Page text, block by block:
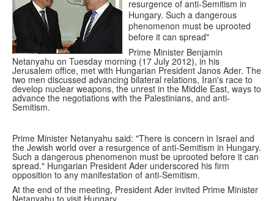
resurgence of anti-Semitism in
Hungary. Such a dangerous
phenomenon must be uprooted
before it can spread"
Prime Minister Benjamin
Netanyahu on Tuesday morning (17 July 2012), in his
Jerusalem office, met with Hungarian President Janos Ader. The
two men discussed advancing bilateral relations, Iran's race to
develop nuclear weapons, the unrest in the Middle East, ways to
advance the negotiations with the Palestinians, and anti-
Semitism.
Prime Minister Netanyahu said: "There is concern in Israel and
the Jewish world over a resurgence of anti-Semitism in Hungary.
Such a dangerous phenomenon must be uprooted before it can
spread." Hungarian President Ader underscored his firm
opposition to any manifestation of anti-Semitism.
At the end of the meeting, President Ader invited Prime Minister
Netanyahu to visit Hungary.